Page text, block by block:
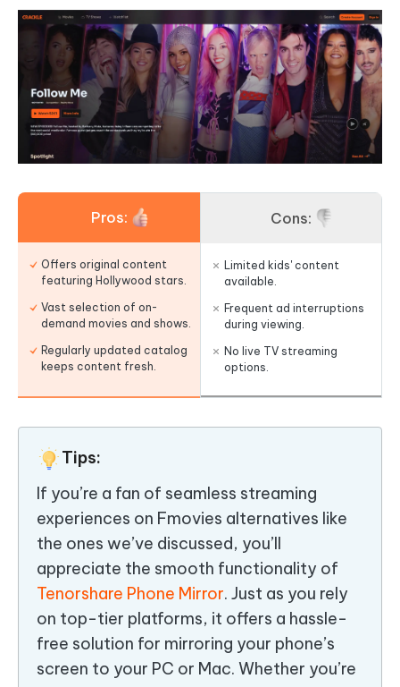
Pros:
Offers original content
featuring Hollywood stars.
Vast selection of on-
demand movies and shows.
Regularly updated catalog
keeps content fresh.
Cons:
Limited kids' content
available.
Frequent ad interruptions
during viewing.
No live TV streaming
options.
Tips:
If you’re a fan of seamless streaming
experiences on Fmovies alternatives like
the ones we’ve discussed, you’ll
appreciate the smooth functionality of
Tenorshare Phone Mirror. Just as you rely
on top-tier platforms, it offers a hassle-
free solution for mirroring your phone’s
screen to your PC or Mac. Whether you’re